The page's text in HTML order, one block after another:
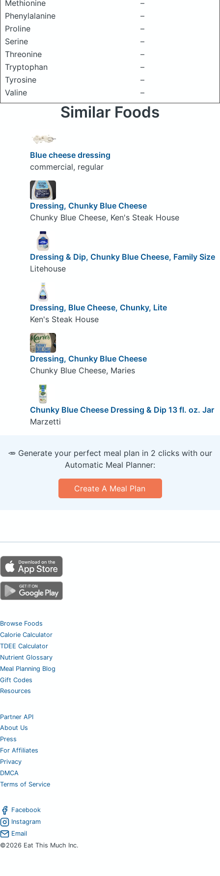
Methionine
–
Phenylalanine
–
Proline
–
Serine
–
Threonine
–
Tryptophan
–
Tyrosine
–
Valine
–
Similar Foods
Blue cheese dressing
commercial, regular
Dressing, Chunky Blue Cheese
Chunky Blue Cheese, Ken's Steak House
Dressing & Dip, Chunky Blue Cheese, Family Size
Litehouse
Dressing, Blue Cheese, Chunky, Lite
Ken's Steak House
Dressing, Chunky Blue Cheese
Chunky Blue Cheese, Maries
Chunky Blue Cheese Dressing & Dip 13 fl. oz. Jar
Marzetti
🥕 Generate your perfect meal plan in 2 clicks with our
Automatic Meal Planner:
Create A Meal Plan
Browse Foods
Calorie Calculator
TDEE Calculator
Nutrient Glossary
Meal Planning Blog
Gift Codes
Resources
Partner API
About Us
Press
For Affiliates
Privacy
DMCA
Terms of Service
Facebook
Instagram
Email
©2026 Eat This Much Inc.